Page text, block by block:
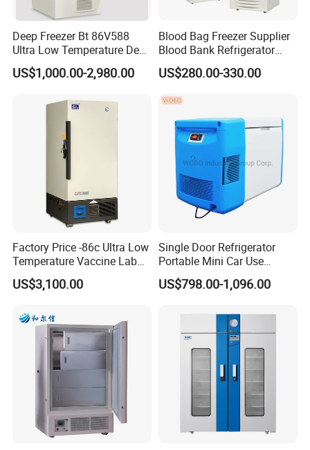
Contact Rainny
Deep Freezer Bt 86V588
Ultra Low Temperature Deep
Freezer for Lab
US$1,000.00-2,980.00
Blood Bag Freezer Supplier
Blood Bank Refrigerator
with CE ISO
US$280.00-330.00
Factory Price -86c Ultra Low
Temperature Vaccine Lab
Medical Deep Freezer Dw-
86L328
US$3,100.00
Single Door Refrigerator
Portable Mini Car Use
Cryogenic Freezer for
Vaccine Storage
US$798.00-1,096.00